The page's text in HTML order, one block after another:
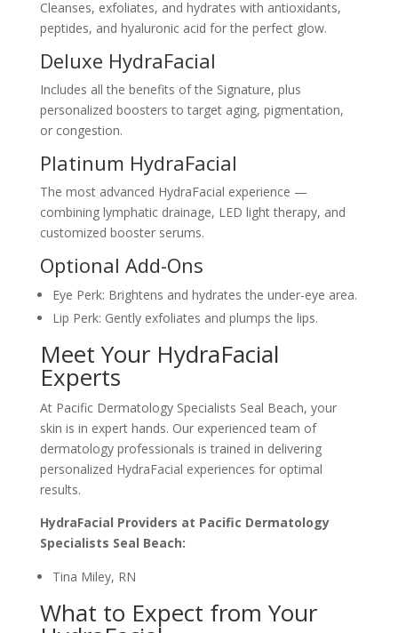
Cleanses, exfoliates, and hydrates with antioxidants,
peptides, and hyaluronic acid for the perfect glow.
Deluxe HydraFacial
Includes all the benefits of the Signature, plus
personalized boosters to target aging, pigmentation,
or congestion.
Platinum HydraFacial
The most advanced HydraFacial experience —
combining lymphatic drainage, LED light therapy, and
customized booster serums.
Optional Add-Ons
Eye Perk: Brightens and hydrates the under-eye area.
Lip Perk: Gently exfoliates and plumps the lips.
Meet Your HydraFacial
Experts
At Pacific Dermatology Specialists Seal Beach, your
skin is in expert hands. Our experienced team of
dermatology professionals is trained in delivering
personalized HydraFacial experiences for optimal
results.
HydraFacial Providers at Pacific Dermatology
Specialists Seal Beach:
Tina Miley, RN
What to Expect from Your